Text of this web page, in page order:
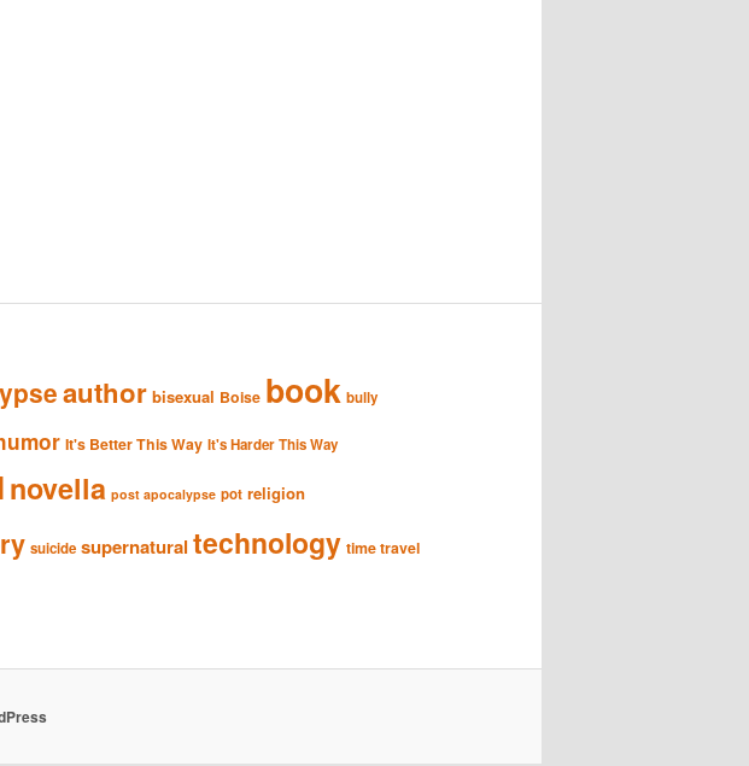
author bisexual Boise book bully
It's Better This Way It's Harder This Way
novella post apocalypse pot religion
suicide supernaturaltechnology time travel